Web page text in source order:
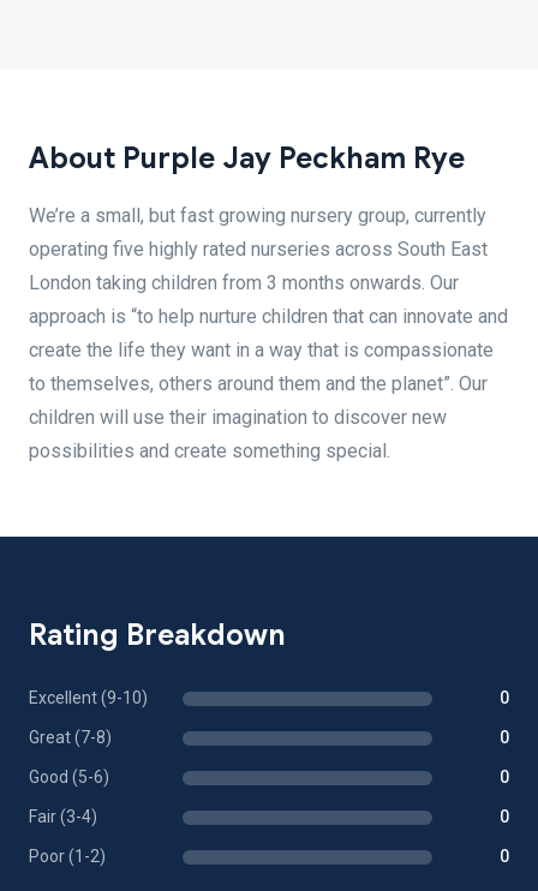
About Purple Jay Peckham Rye
We’re a small, but fast growing nursery group, currently
operating five highly rated nurseries across South East
London taking children from 3 months onwards. Our
approach is “to help nurture children that can innovate and
create the life they want in a way that is compassionate
to themselves, others around them and the planet”. Our
children will use their imagination to discover new
possibilities and create something special.
Rating Breakdown
Excellent (9-10) 0
Great (7-8) 0
Good (5-6) 0
Fair (3-4) 0
Poor (1-2) 0